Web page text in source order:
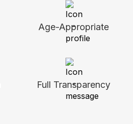
Age-Appropriate
Full Transparency